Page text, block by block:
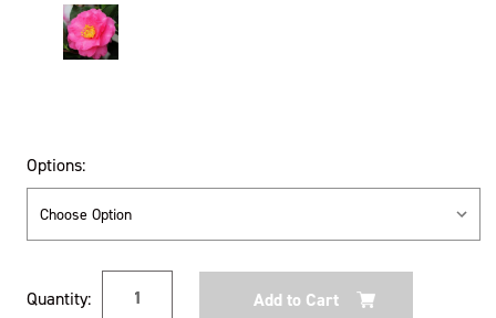
Options:
Stock:
Quantity: